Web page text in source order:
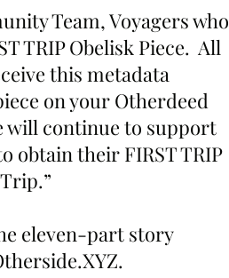
Team, Voyagers who
TRIP Obelisk Piece.  All
this metadata
on your Otherdeed
will continue to support
obtain their FIRST TRIP
eleven-part story